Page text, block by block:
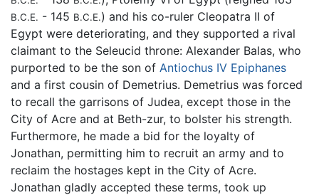
B.C.E. - 145 B.C.E.) and his co-ruler Cleopatra II of
Egypt were deteriorating, and they supported a rival
claimant to the Seleucid throne: Alexander Balas, who
purported to be the son of Antiochus IV Epiphanes
and a first cousin of Demetrius. Demetrius was forced
to recall the garrisons of Judea, except those in the
City of Acre and at Beth-zur, to bolster his strength.
Furthermore, he made a bid for the loyalty of
Jonathan, permitting him to recruit an army and to
reclaim the hostages kept in the City of Acre.
Jonathan gladly accepted these terms, took up